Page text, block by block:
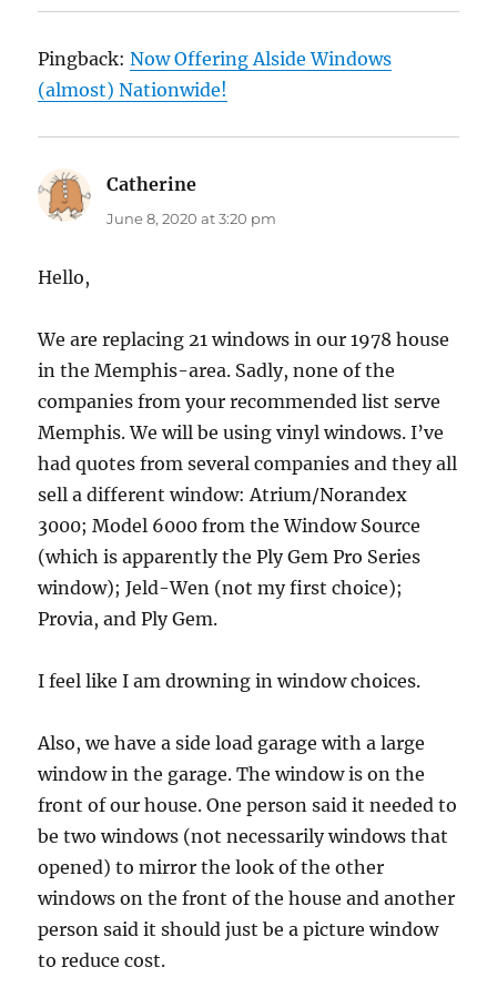
Pingback:Now Offering Alside Windows
(almost) Nationwide!
Catherine
June 8, 2020 at 3:20 pm
Hello,
We are replacing 21 windows in our 1978 house
in the Memphis-area. Sadly, none of the
companies from your recommended list serve
Memphis. We will be using vinyl windows. I’ve
had quotes from several companies and they all
sell a different window: Atrium/Norandex
3000; Model 6000 from the Window Source
(which is apparently the Ply Gem Pro Series
window); Jeld-Wen (not my first choice);
Provia, and Ply Gem.
I feel like I am drowning in window choices.
Also, we have a side load garage with a large
window in the garage. The window is on the
front of our house. One person said it needed to
be two windows (not necessarily windows that
opened) to mirror the look of the other
windows on the front of the house and another
person said it should just be a picture window
to reduce cost.